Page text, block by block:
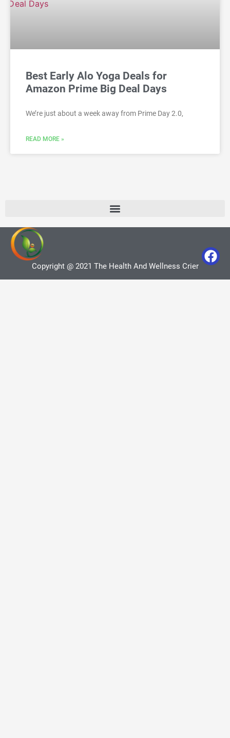
Best Early Alo Yoga Deals for
Amazon Prime Big Deal Days
We’re just about a week away from Prime Day 2.0,
READ MORE »
Copyright @ 2021 The Health And Wellness Crier